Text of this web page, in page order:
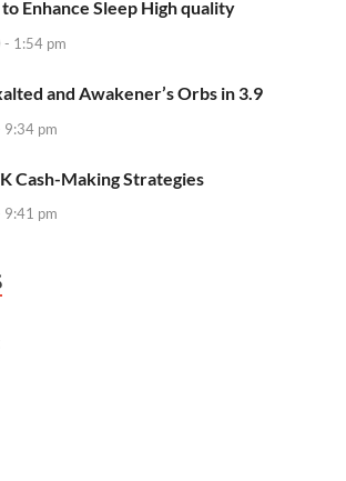
Enhance Sleep High quality
- 1:54 pm
and Awakener’s Orbs in 3.9
pm
Cash-Making Strategies
pm